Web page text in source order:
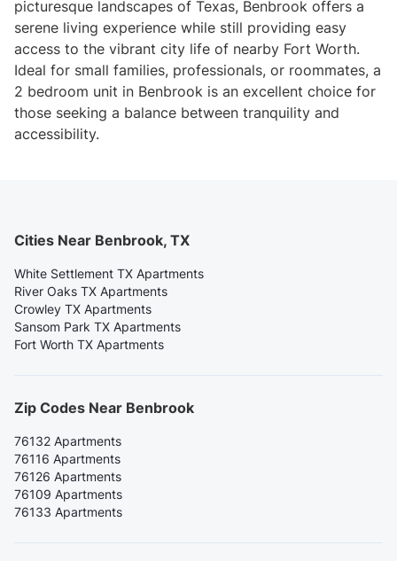
picturesque landscapes of Texas, Benbrook offers a
serene living experience while still providing easy
access to the vibrant city life of nearby Fort Worth.
Ideal for small families, professionals, or roommates, a
2 bedroom unit in Benbrook is an excellent choice for
those seeking a balance between tranquility and
accessibility.
Cities Near Benbrook, TX
White Settlement TX Apartments
River Oaks TX Apartments
Crowley TX Apartments
Sansom Park TX Apartments
Fort Worth TX Apartments
Zip Codes Near Benbrook
76132 Apartments
76116 Apartments
76126 Apartments
76109 Apartments
76133 Apartments